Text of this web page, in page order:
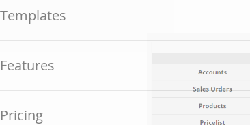
Templates
Features
Pricing